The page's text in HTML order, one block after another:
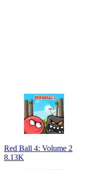
Red Ball 4: Volume 2
8.13K